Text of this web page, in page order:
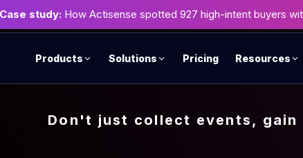
Case study: How Actisense spotted 927 high-intent buyers
Products Solutions Pricing Resources
Don't just collect events, gain